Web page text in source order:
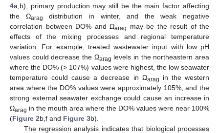
4a,b), primary production may still be the main factor affecting
the Ωarag
distribution in winter, and the weak negative
correlation between DO% and Ωarag
may be the result of the
effects of the mixing processes and regional temperature
variation. For example, treated wastewater input with low pH
values could decrease the Ωarag levels in the northeastern area
where the DO% (> 107%) values were highest, the low seawater
temperature could cause a decrease in Ωarag
in the western
area where the DO% values were approximately 105%, and the
strong external seawater exchange could cause an increase in
Ωarag in the mouth area where the DO% values were near 100%
(Figure 2b,f and Figure 3b).
The regression analysis indicates that biological processes